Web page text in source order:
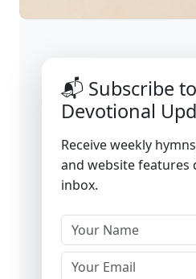
📬 Subscribe
Devotional
Receive weekly
and website features
inbox.